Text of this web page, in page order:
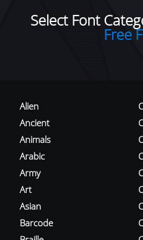
Select Font
Free
Alien
Ancient
Animals
Arabic
Army
Art
Asian
Barcode